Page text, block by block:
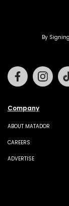
By
Company
ABOUT MATADOR
CAREERS
ADVERTISE
Facebook